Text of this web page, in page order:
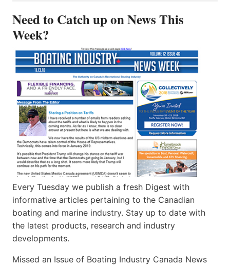
Need to Catch up on News This
Week?
Every Tuesday we publish a fresh Digest with
informative articles pertaining to the Canadian
boating and marine industry. Stay up to date with
the latest products, research and industry
developments.
Missed an Issue of Boating Industry Canada News